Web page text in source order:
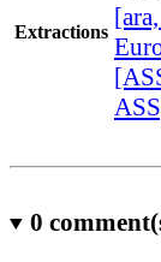
Extractions
0